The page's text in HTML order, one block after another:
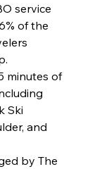
service
of the
minutes of
Ski
and
by The